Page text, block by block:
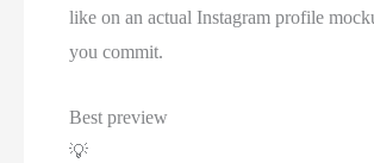
like on an actual Instagram profile
you commit.
Best preview
💡